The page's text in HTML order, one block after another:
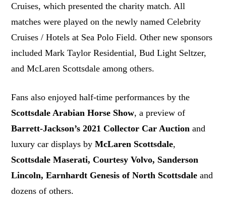
Cruises, which presented the charity match. All
matches were played on the newly named Celebrity
Cruises / Hotels at Sea Polo Field. Other new sponsors
included Mark Taylor Residential, Bud Light Seltzer,
and McLaren Scottsdale among others.
Fans also enjoyed half-time performances by the
Scottsdale Arabian Horse Show, a preview of
Barrett-Jackson’s 2021 Collector Car Auction and
luxury car displays byMcLaren Scottsdale,
Scottsdale Maserati, Courtesy Volvo, Sanderson
Lincoln, Earnhardt Genesis of North Scottsdaleand
dozens of others.